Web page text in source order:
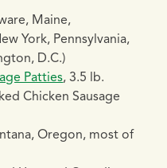
Maine,
York, Pennsylvania,
D.C.)
Patties, 3.5 lb.
Chicken Sausage
Oregon, most of